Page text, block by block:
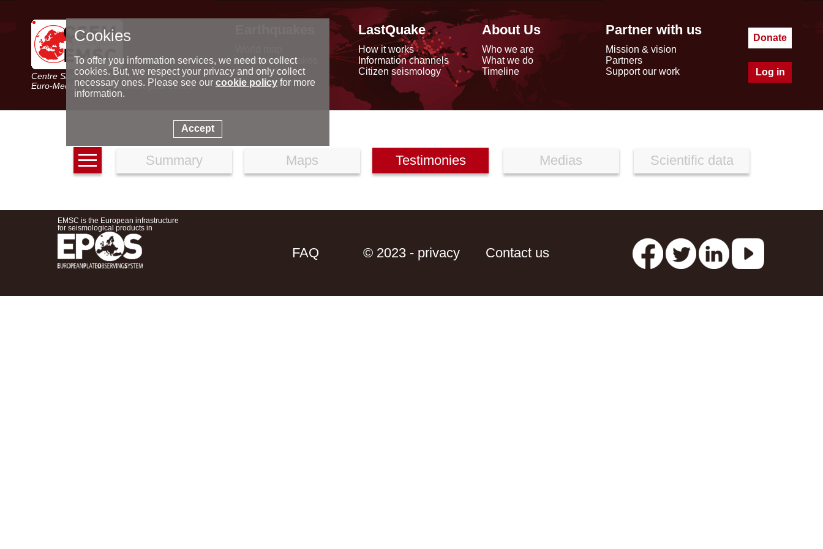
Centre Sismologique Euro-Méditerranéen
Euro-Mediterranean Seismological Centre
Latest earthquakes
Seismic data
Special reports
LastQuake
How it works
Information channels
Citizen seismology
About Us
Who we are
What we do
Timeline
Partner with us
Mission & vision
Partners
Support our work
Donate
Log in
Summary Maps Testimonies Medias Scientific data
EMSC is the European infrastructure
for seismological products in
FAQ © 2023 - privacy Contact us
Cookies
To offer you information services, we need to collect
cookies. But, we respect your privacy and only collect
necessary ones. Please see our cookie policyfor more
information.
Accept